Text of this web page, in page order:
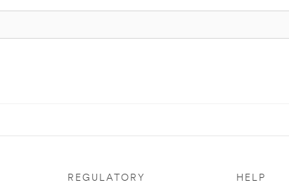
REGULATORY HELP